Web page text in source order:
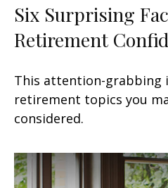
Six Surprising
Retirement
This attention-grabbing
retirement topics you
considered.